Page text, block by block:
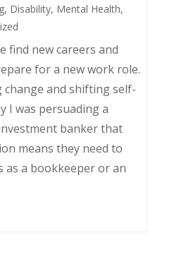
, Disability, Mental Health,
find new careers and
for a new work role.
change and shifting self-
I was persuading a
banker that
means they need to
as a bookkeeper or an